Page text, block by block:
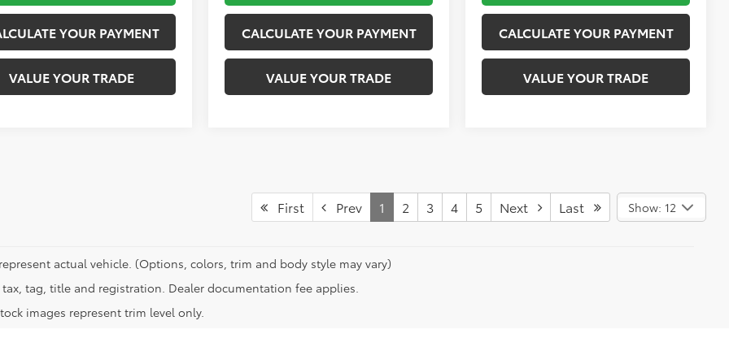
YOUR PAYMENT
VALUE YOUR TRADE
CALCULATE YOUR PAYMENT
VALUE YOUR TRADE
CALCULATE YOUR PAYMENT
VALUE YOUR TRADE
First Prev 1 2 3 4 5 Next Last Show: 12
actual vehicle. (Options, colors, trim and body style may vary)
tax, tag, title and registration. Dealer documentation fee applies.
images represent trim level only.